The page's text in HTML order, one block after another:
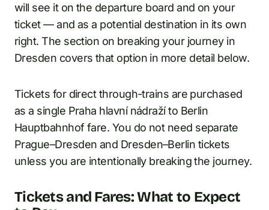
will see it on the departure board and on your
ticket — and as a potential destination in its own
right. The section on breaking your journey in
Dresden covers that option in more detail below.
Tickets for direct through-trains are purchased
as a single Praha hlavní nádraží to Berlin
Hauptbahnhof fare. You do not need separate
Prague–Dresden and Dresden–Berlin tickets
unless you are intentionally breaking the journey.
Tickets and Fares: What to Expect